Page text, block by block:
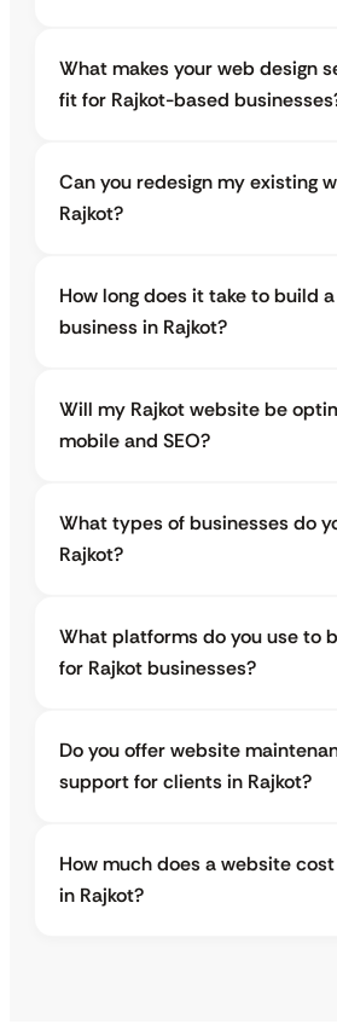
What makes your web design
fit for Rajkot-based
Can you redesign my existing
Rajkot?
How long does it take to build
business in Rajkot?
Will my Rajkot website be
mobile and SEO?
What types of businesses do
Rajkot?
What platforms do you use to
for Rajkot businesses?
Do you offer website
support for clients in Rajkot?
How much does a website
in Rajkot?